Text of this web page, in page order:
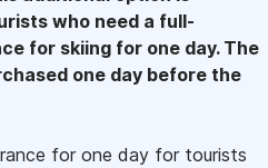
who need a full-
for skiing for one day. The
one day before the
for one day for tourists